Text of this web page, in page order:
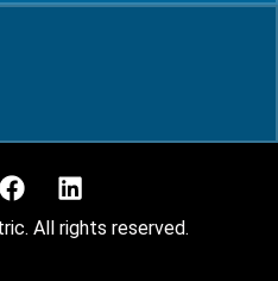
All rights reserved.